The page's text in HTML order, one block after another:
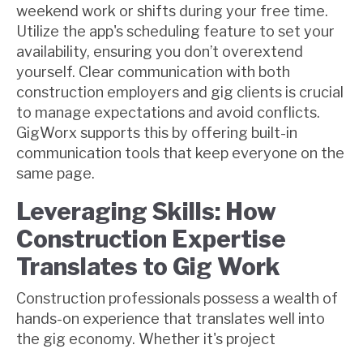
weekend work or shifts during your free time.
Utilize the app's scheduling feature to set your
availability, ensuring you don’t overextend
yourself. Clear communication with both
construction employers and gig clients is crucial
to manage expectations and avoid conflicts.
GigWorx supports this by offering built-in
communication tools that keep everyone on the
same page.
Leveraging Skills: How
Construction Expertise
Translates to Gig Work
Construction professionals possess a wealth of
hands-on experience that translates well into
the gig economy. Whether it's project